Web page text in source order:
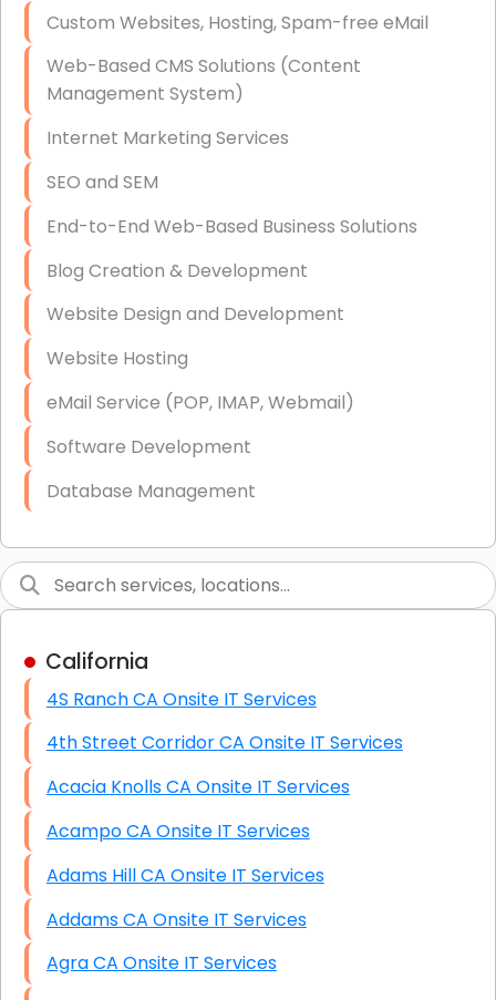
Data Recovery (complex)
Exchange Server Configuration
VPN Set-Up and Configuration
Access Control Systems
Security Cameras Installation
IT Consulting
End-to-End Business IT Services
Starlink Business Installation
Custom Websites, Hosting, Spam-free eMail
Web-Based CMS Solutions (Content
Management System)
Internet Marketing Services
SEO and SEM
End-to-End Web-Based Business Solutions
Blog Creation & Development
Website Design and Development
Website Hosting
eMail Service (POP, IMAP, Webmail)
Software Development
Database Management
Graphic Design
High End Linux Servers
High End Windows Servers
Starlink Installation Services
California
4S Ranch CA Onsite IT Services
4th Street Corridor CA Onsite IT Services
Acacia Knolls CA Onsite IT Services
Acampo CA Onsite IT Services
Adams Hill CA Onsite IT Services
Addams CA Onsite IT Services
Agra CA Onsite IT Services